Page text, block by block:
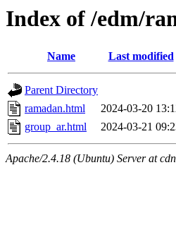
Index of /edm/
Name Last modified
Parent Directory
ramadan.html
2024-03-20
group_ar.html
2024-03-21
Apache/2.4.18 (Ubuntu) Server at